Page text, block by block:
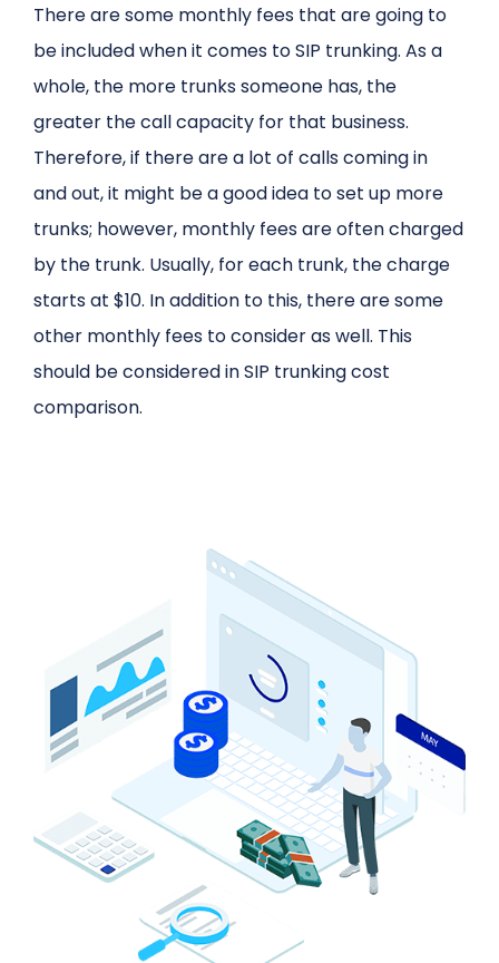
There are some monthly fees that are going to
be included when it comes to SIP trunking. As a
whole, the more trunks someone has, the
greater the call capacity for that business.
Therefore, if there are a lot of calls coming in
and out, it might be a good idea to set up more
trunks; however, monthly fees are often charged
by the trunk. Usually, for each trunk, the charge
starts at $10. In addition to this, there are some
other monthly fees to consider as well. This
should be considered in SIP trunking cost
comparison.